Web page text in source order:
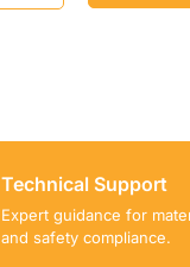
Technical Support
Expert guidance for
and safety compliance.